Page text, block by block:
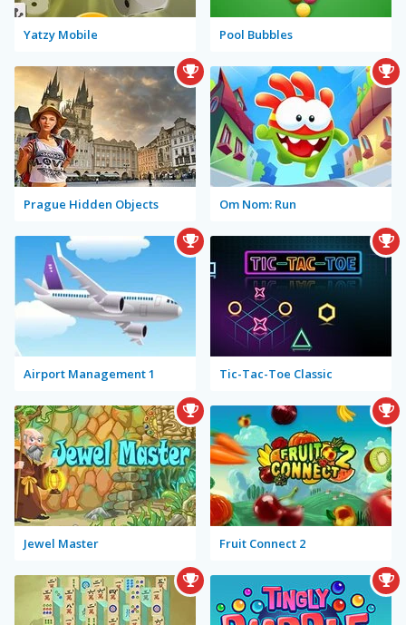
Yatzy Mobile Pool Bubbles
Prague Hidden Objects Om Nom: Run
Airport Management 1 Tic-Tac-Toe Classic
Jewel Master Fruit Connect 2